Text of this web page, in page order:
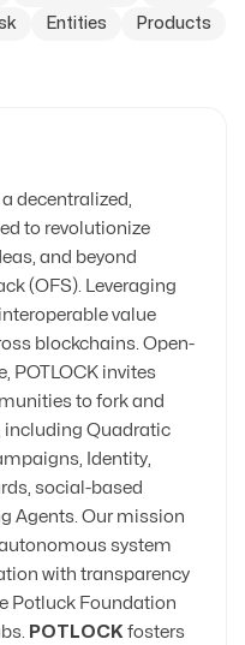
Entities Products
decentralized,
to revolutionize
and beyond
(OFS). Leveraging
value
blockchains. Open-
POTLOCK invites
to fork and
including Quadratic
Identity,
social-based
Agents. Our mission
system
with transparency
Potluck Foundation
. POTLOCK fosters